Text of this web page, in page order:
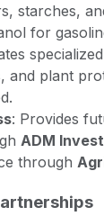
starches,
for
and plant
: Provides
ADM
through